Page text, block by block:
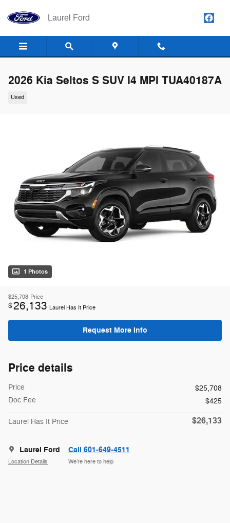
Laurel Ford
2026 Kia Seltos S SUV I4 MPI TUA40187A
Used
1 Photos
$25,708 Price
$26,133 Laurel Has It Price
Request More Info
Price details
Price
$25,708
Doc Fee
$425
Laurel Has It Price $26,133
Laurel Ford
Location Details
Call 601-649-4511
We’re here to help